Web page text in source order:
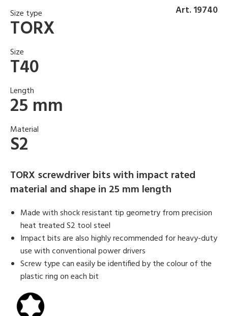
Art. 19740
Size type
TORX
Size
T40
Length
25 mm
Material
S2
TORX screwdriver bits with impact rated
material and shape in 25 mm length
Made with shock resistant tip geometry from precision
heat treated S2 tool steel
Impact bits are also highly recommended for heavy-duty
use with conventional power drivers
Screw type can easily be identified by the colour of the
plastic ring on each bit